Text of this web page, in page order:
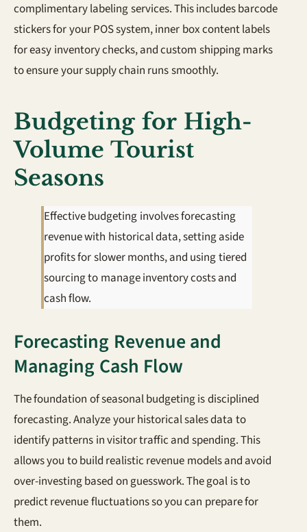
complimentary labeling services. This includes barcode
stickers for your POS system, inner box content labels
for easy inventory checks, and custom shipping marks
to ensure your supply chain runs smoothly.
Budgeting for High-
Volume Tourist
Seasons
Effective budgeting involves forecasting
revenue with historical data, setting aside
profits for slower months, and using tiered
sourcing to manage inventory costs and
cash flow.
Forecasting Revenue and
Managing Cash Flow
The foundation of seasonal budgeting is disciplined
forecasting. Analyze your historical sales data to
identify patterns in visitor traffic and spending. This
allows you to build realistic revenue models and avoid
over-investing based on guesswork. The goal is to
predict revenue fluctuations so you can prepare for
them.